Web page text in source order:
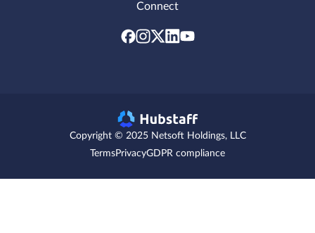
Connect
Copyright © 2025 Netsoft Holdings, LLC
TermsPrivacyGDPR compliance